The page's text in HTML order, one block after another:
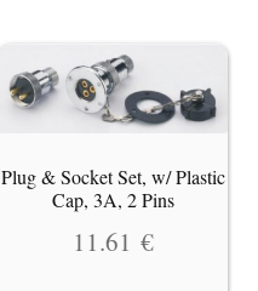
Plug & Socket Set, w/ Plastic
Cap, 3A, 2 Pins
11.61 €